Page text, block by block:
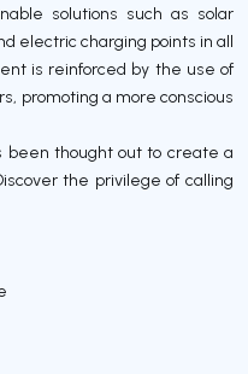
solutions such as solar
electric charging points in all
is reinforced by the use of
promoting a more conscious
been thought out to create a
the privilege of calling